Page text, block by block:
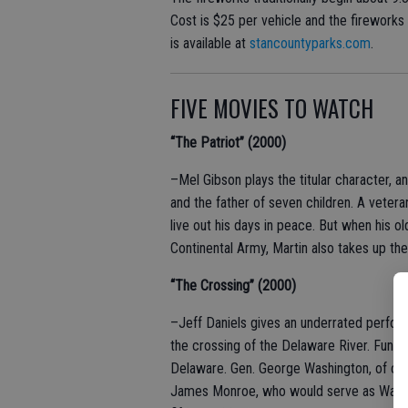
Cost is $25 per vehicle and the
is available at stancountyparks.com.
FIVE MOVIES TO WATCH
“The Patriot” (2000)
–Mel Gibson plays the titular character,
and the father of seven children. A
live out his days in peace. But when his
Continental Army, Martin also takes up
“The Crossing” (2000)
–Jeff Daniels gives an underrated
the crossing of the Delaware River. Fun
Delaware. Gen. George Washington, of
James Monroe, who would serve as